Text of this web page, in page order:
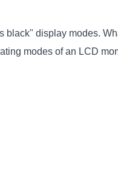
black" display modes.
modes of an LCD